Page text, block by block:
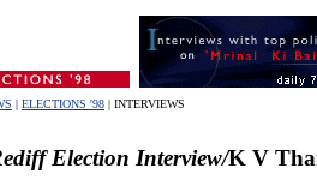
| ELECTIONS '98 | INTERVIEWS
Election Interview/K V